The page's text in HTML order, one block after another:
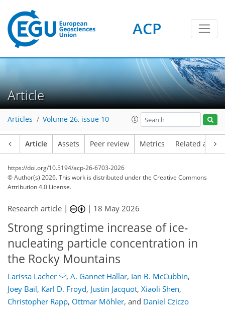
ACP
Article
Articles Volume 26, issue 10
Article Assets Peer review Metrics Related
https://doi.org/10.5194/acp-26-6703-2026
© Author(s) 2026. This work is distributed underthe Creative Commons
Attribution 4.0 License.
Research article | | 18 May 2026
Strong springtime increase of ice-
nucleating particle concentration in
the Rocky Mountains
Larissa Lacher , A. Gannet Hallar, Ian B. McCubbin,
Joey Bail, Karl D. Froyd, Justin Jacquot, Xiaoli Shen,
Christopher Rapp, Ottmar Möhler, and Daniel Cziczo